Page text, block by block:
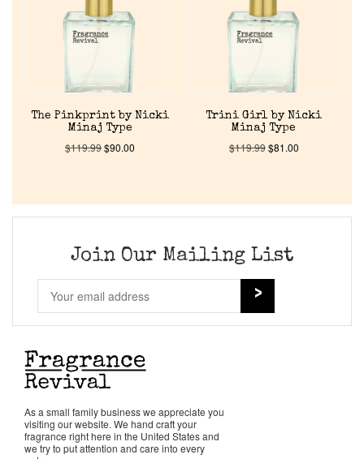
Our Custom Fragrances
About Us
Pheromones
Get in Touch
Return Policy
Cart
The Pinkprint by Nicki
Minaj Type
$119.99$90.00
Trini Girl by Nicki
Minaj Type
$119.99$81.00
Join Our Mailing List
As a small family business we appreciate you
visiting our website. We hand craft your
fragrance right here in the United States and
we try to put attention and care into every